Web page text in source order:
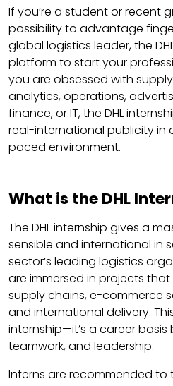
If you’re a student or recent
possibility to advantage
global logistics leader, the
platform to start your
you are obsessed with
analytics, operations,
finance, or IT, the DHL
real-international publicity in
paced environment.
What is the DHL
The DHL internship gives a
sensible and international in
sector’s leading logistics
are immersed in projects
supply chains, e-commerce
and international delivery.
internship—it’s a career
teamwork, and leadership.
Interns are recommended to